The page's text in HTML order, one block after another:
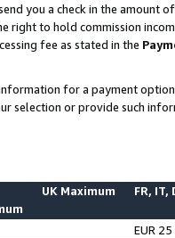
you a check in the amount
right to hold commission
fee as stated in the
for a payment
selection or provide such
UK Maximum FR, IT,
EUR 25